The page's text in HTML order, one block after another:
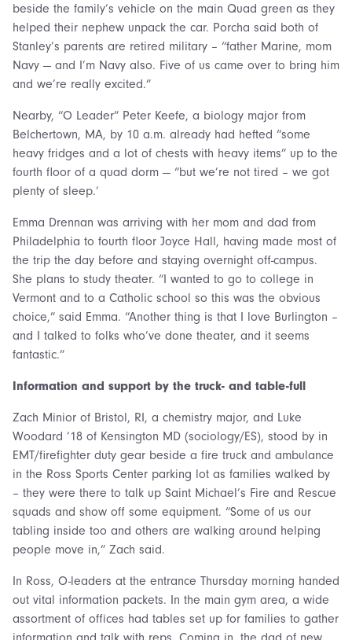
beside the family’s vehicle on the main Quad green as they
helped their nephew unpack the car. Porcha said both of
Stanley’s parents are retired military – “father Marine, mom
Navy — and I’m Navy also. Five of us came over to bring him
and we’re really excited.”
Nearby, “O Leader” Peter Keefe, a biology major from
Belchertown, MA, by 10 a.m. already had hefted “some
heavy fridges and a lot of chests with heavy items” up to the
fourth floor of a quad dorm — “but we’re not tired – we got
plenty of sleep.’
Emma Drennan was arriving with her mom and dad from
Philadelphia to fourth floor Joyce Hall, having made most of
the trip the day before and staying overnight off-campus.
She plans to study theater. “I wanted to go to college in
Vermont and to a Catholic school so this was the obvious
choice,” said Emma. “Another thing is that I love Burlington –
and I talked to folks who’ve done theater, and it seems
fantastic.”
Information and support by the truck- and table-full
Zach Minior of Bristol, RI, a chemistry major, and Luke
Woodard ’18 of Kensington MD (sociology/ES), stood by in
EMT/firefighter duty gear beside a fire truck and ambulance
in the Ross Sports Center parking lot as families walked by
– they were there to talk up Saint Michael’s Fire and Rescue
squads and show off some equipment. “Some of us our
tabling inside too and others are walking around helping
people move in,” Zach said.
In Ross, O-leaders at the entrance Thursday morning handed
out vital information packets. In the main gym area, a wide
assortment of offices had tables set up for families to gather